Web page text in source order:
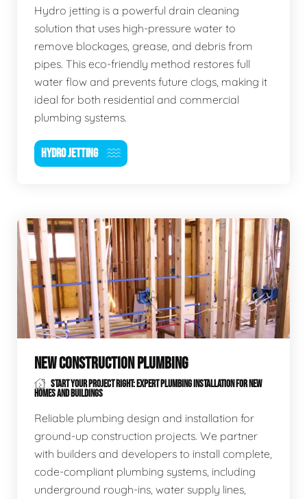
Hydro jetting is a powerful drain cleaning
solution that uses high-pressure water to
remove blockages, grease, and debris from
pipes. This eco-friendly method restores full
water flow and prevents future clogs, making it
ideal for both residential and commercial
plumbing systems.
HYDRO JETTING
NEW CONSTRUCTION PLUMBING
START YOUR PROJECT RIGHT: EXPERT PLUMBING INSTALLATION FOR NEW
HOMES AND BUILDINGS
Reliable plumbing design and installation for
ground-up construction projects. We partner
with builders and developers to install complete,
code-compliant plumbing systems, including
underground rough-ins, water supply lines,